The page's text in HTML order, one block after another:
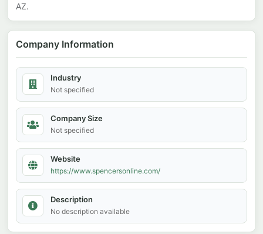
AZ.
Company Information
Industry
Not specified
Company Size
Not specified
Website
https://www.spencersonline.com/
Description
No description available